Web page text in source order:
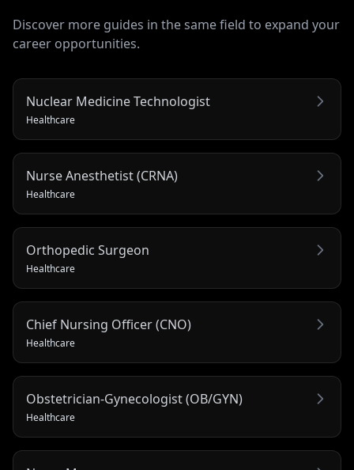
Discover more guides in the same field to expand your
career opportunities.
Nuclear Medicine Technologist
Healthcare
Nurse Anesthetist (CRNA)
Healthcare
Orthopedic Surgeon
Healthcare
Chief Nursing Officer (CNO)
Healthcare
Obstetrician-Gynecologist (OB/GYN)
Healthcare